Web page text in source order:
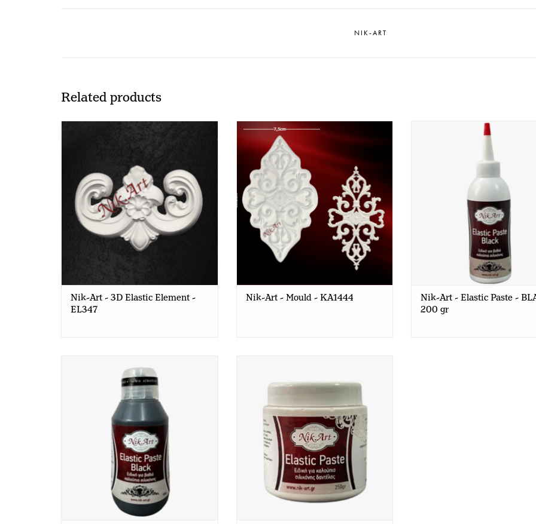
NIK-ART
Related products
Nik-Art - 3D Elastic Element - EL347
Nik-Art - 3D Elastic Element -
EL347
Nik-Art - Mould - KA1444
Nik-Art - Mould - KA1444
Nik-Art - Elastic Paste -
gr
Nik-Art - Elastic Paste -
200 gr
gr